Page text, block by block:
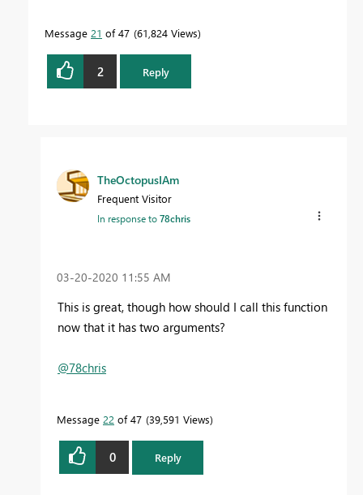
Message 21 of 47 61,824 Views
2 Reply
TheOctopusIAm
Frequent Visitor
In response to78chris
‎03-20-2020 11:55 AM
This is great, though how should I call this function
now that it has two arguments?
@78chris
Message 22 of 47 39,591 Views
0 Reply